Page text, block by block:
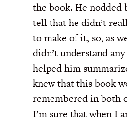
the book. He nodded
tell that he didn’t
to make of it, so, as
didn’t understand
helped him
knew that this book
remembered in both
I’m sure that when I